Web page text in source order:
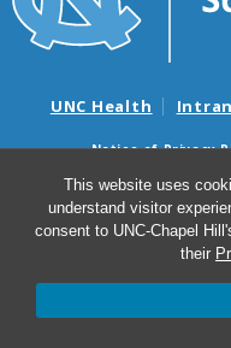
This website uses
understand visitor
consent to UNC-Chapel
their
UNC Health
Notice of Privacy
Surprise
Avisos de facturas
©